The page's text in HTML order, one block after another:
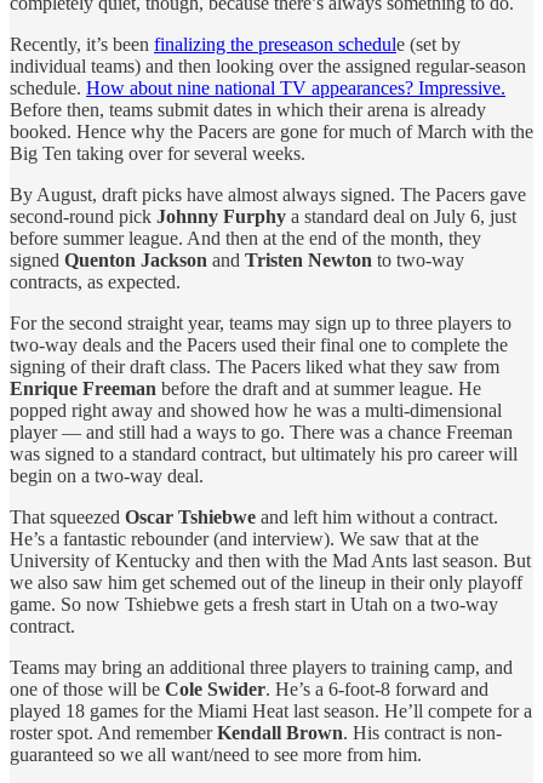
Recently, it’s been finalizing the preseason schedule (set by
individual teams) and then looking over the assigned regular-season
schedule. How about nine national TV appearances? Impressive.
Before then, teams submit dates in which their arena is already
booked. Hence why the Pacers are gone for much of March with the
Big Ten taking over for several weeks.
By August, draft picks have almost always signed. The Pacers gave
second-round pick Johnny Furphy a standard deal on July 6, just
before summer league. And then at the end of the month, they
signed Quenton Jackson and Tristen Newton to two-way
contracts, as expected.
For the second straight year, teams may sign up to three players to
two-way deals and the Pacers used their final one to complete the
signing of their draft class. The Pacers liked what they saw from
Enrique Freeman before the draft and at summer league. He
popped right away and showed how he was a multi-dimensional
player — and still had a ways to go. There was a chance Freeman
was signed to a standard contract, but ultimately his pro career will
begin on a two-way deal.
That squeezed Oscar Tshiebwe and left him without a contract.
He’s a fantastic rebounder (and interview). We saw that at the
University of Kentucky and then with the Mad Ants last season. But
we also saw him get schemed out of the lineup in their only playoff
game. So now Tshiebwe gets a fresh start in Utah on a two-way
contract.
Teams may bring an additional three players to training camp, and
one of those will be Cole Swider. He’s a 6-foot-8 forward and
played 18 games for the Miami Heat last season. He’ll compete for a
roster spot. And rememberKendall Brown. His contract is non-
guaranteed so we all want/need to see more from him.